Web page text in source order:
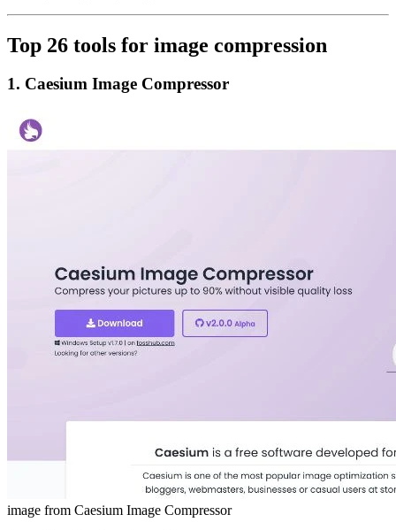
Top 26 tools for image compression
1. Caesium Image Compressor
image from Caesium Image Compressor